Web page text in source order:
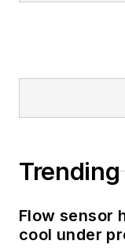
Trending
Flow sensor
cool under